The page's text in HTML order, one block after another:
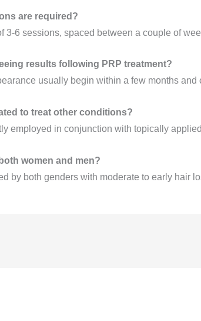
are required?
3-6 sessions, spaced between a couple of
results following PRP treatment?
usually begin within a few months and
to treat other conditions?
employed in conjunction with topically
women and men?
by both genders with moderate to early hair